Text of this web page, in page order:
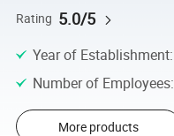
Rating 5.0/5
Year of Establishment:
Number of Employees:
More products